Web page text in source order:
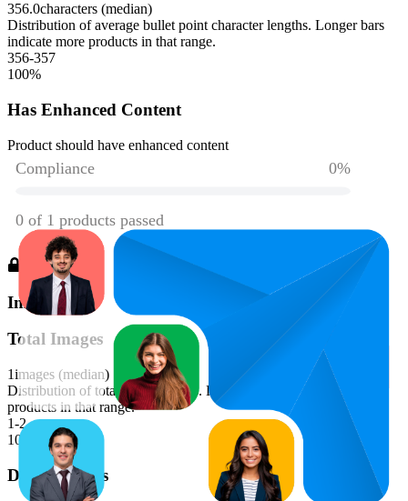
356.0characters (median)
Distribution of average bullet point character lengths. Longer bars
indicate more products in that range.
356-357
100%
Has Enhanced Content
Product should have enhanced content
Images
Total Images
1images (median)
Distribution of total image counts. Longer bars indicate more
products in that range.
1-2
100
Detail Images